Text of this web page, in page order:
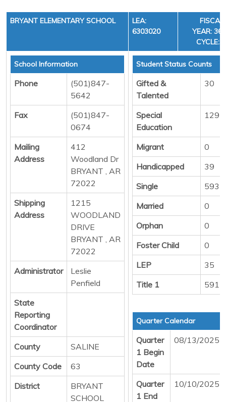
BRYANT ELEMENTARY SCHOOL
LEA:
6303020
FISCAL
YEAR: 36,
CYCLE:3
School Information
Phone
(501)847-
5642
Fax
(501)847-
0674
Mailing
Address
412
Woodland Dr
BRYANT , AR
72022
Shipping
Address
1215
WOODLAND
DRIVE
BRYANT , AR
72022
Administrator
Leslie
Penfield
State
Reporting
Coordinator
County
SALINE
County Code
63
District
BRYANT
SCHOOL
Student Status Counts
Gifted &
Talented
30
Special
Education
129
Migrant
0
Handicapped
39
Single
593
Married
0
Orphan
0
Foster Child
0
LEP
35
Title 1
591
Quarter Calendar
Quarter
1 Begin
Date
08/13/2025
Quarter
1 End
10/10/2025